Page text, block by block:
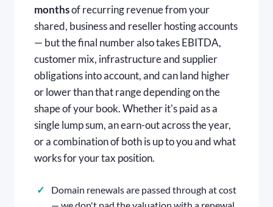
monthsof recurring revenue from your
shared, business and reseller hosting accounts
— but the final number also takes EBITDA,
customer mix, infrastructure and supplier
obligations into account, and can land higher
or lower than that range depending on the
shape of your book. Whether it's paid as a
single lump sum, an earn-out across the year,
or a combination of both is up to you and what
works for your tax position.
Domain renewals are passed through at cost